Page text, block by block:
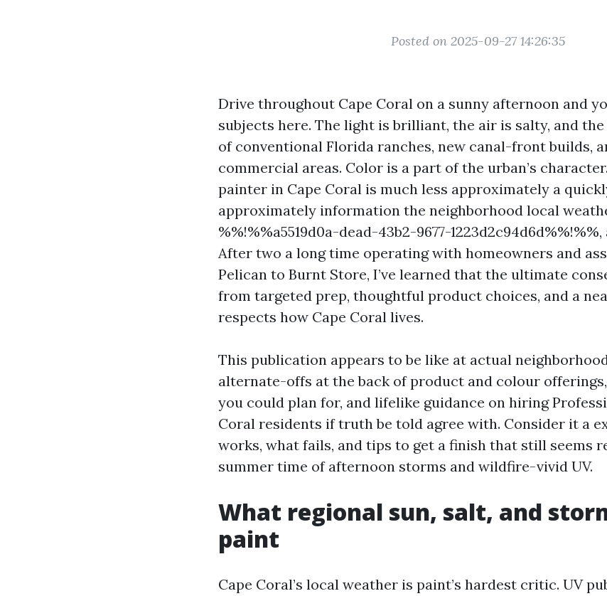
Posted on 2025-09-27 14:26:35
Drive throughout Cape Coral on a sunny afternoon and
subjects here. The light is brilliant, the air is salty, and
of conventional Florida ranches, new canal-front builds,
commercial areas. Color is a part of the urban’s
painter in Cape Coral is much less approximately a
approximately information the neighborhood local
%%!%%a5519d0a-dead-43b2-9677-
After two a long time operating with homeowners and
Pelican to Burnt Store, I’ve learned that the ultimate
from targeted prep, thoughtful product choices, and a
respects how Cape Coral lives.
This publication appears to be like at actual
alternate-offs at the back of product and colour
you could plan for, and lifelike guidance on hiring
Coral residents if truth be told agree with. Consider it a
works, what fails, and tips to get a finish that still seems
summer time of afternoon storms and wildfire-vivid UV.
What regional sun, salt, and
paint
Cape Coral’s local weather is paint’s hardest critic. UV